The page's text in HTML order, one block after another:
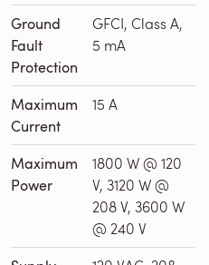
Ground
Fault
Protection
GFCI, Class A,
5 mA
Maximum
Current
15 A
Maximum
Power
1800 W @ 120
V, 3120 W @
208 V, 3600 W
@ 240 V